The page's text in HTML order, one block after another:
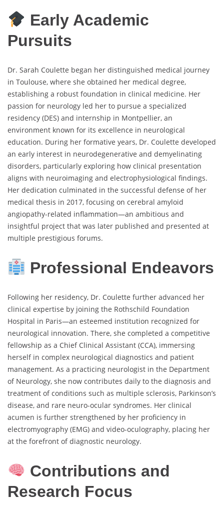
Early Academic
Pursuits
Dr. Sarah Coulette began her distinguished medical journey
in Toulouse, where she obtained her medical degree,
establishing a robust foundation in clinical medicine. Her
passion for neurology led her to pursue a specialized
residency (DES) and internship in Montpellier, an
environment known for its excellence in neurological
education. During her formative years, Dr. Coulette developed
an early interest in neurodegenerative and demyelinating
disorders, particularly exploring how clinical presentation
aligns with neuroimaging and electrophysiological findings.
Her dedication culminated in the successful defense of her
medical thesis in 2017, focusing on cerebral amyloid
angiopathy-related inflammation—an ambitious and
insightful project that was later published and presented at
multiple prestigious forums.
Professional Endeavors
Following her residency, Dr. Coulette further advanced her
clinical expertise by joining the Rothschild Foundation
Hospital in Paris—an esteemed institution recognized for
neurological innovation. There, she completed a competitive
fellowship as a Chief Clinical Assistant (CCA), immersing
herself in complex neurological diagnostics and patient
management. As a practicing neurologist in the Department
of Neurology, she now contributes daily to the diagnosis and
treatment of conditions such as multiple sclerosis, Parkinson’s
disease, and rare neuro-ocular syndromes. Her clinical
acumen is further strengthened by her proficiency in
electromyography (EMG) and video-oculography, placing her
at the forefront of diagnostic neurology.
Contributions and
Research Focus